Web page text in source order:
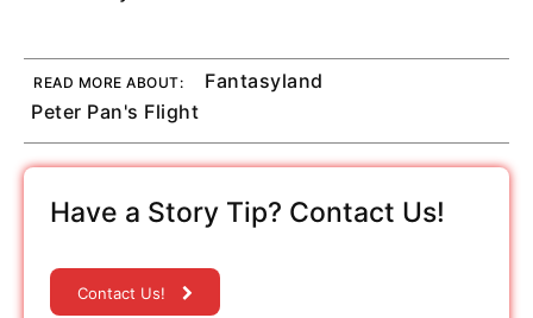
READ MORE ABOUT:
Fantasyland
Peter Pan's Flight
Have a Story Tip? Contact Us!
Contact Us!